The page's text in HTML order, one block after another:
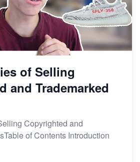
of Selling
and Trademarked
Copyrighted and
of Contents Introduction